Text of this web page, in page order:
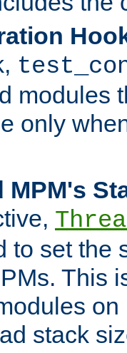
modules
only
MPM's
to set the
This
stack